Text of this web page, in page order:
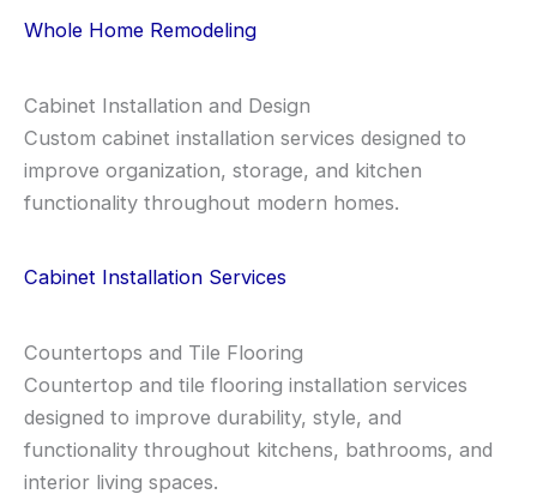
Whole Home Remodeling
Cabinet Installation and Design
Custom cabinet installation services designed to
improve organization, storage, and kitchen
functionality throughout modern homes.
Cabinet Installation Services
Countertops and Tile Flooring
Countertop and tile flooring installation services
designed to improve durability, style, and
functionality throughout kitchens, bathrooms, and
interior living spaces.